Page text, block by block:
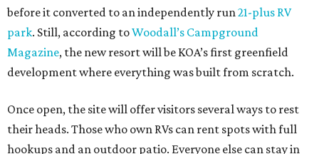
before it converted to an independently run 21-plus RV
park. Still, according toWoodall’s Campground
Magazine, the new resort will be KOA’s first greenfield
development where everything was built from scratch.
Once open, the site will offer visitors several ways to rest
their heads. Those who own RVs can rent spots with full
hookups and an outdoor patio. Everyone else can stay in